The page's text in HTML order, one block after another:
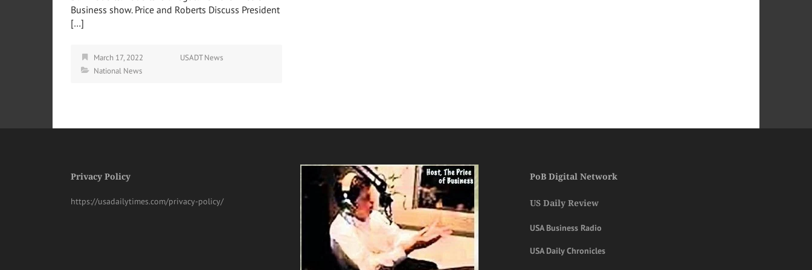
Business show. Price and Roberts Discuss President
[…]
March 17, 2022
USADT News
National News
Privacy Policy
https://usadailytimes.com/privacy-policy/
PoB Digital Network
US Daily Review
USA Business Radio
USA Daily Chronicles